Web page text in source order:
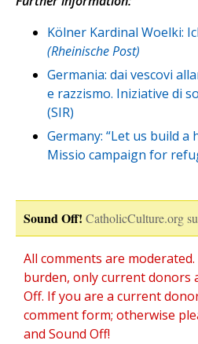
Kölner Kardinal Woelki:
(Rheinische Post)
Germania: dai vescovi
e razzismo. Iniziative di
(SIR)
Germany: “Let us build a
Missio campaign for
Sound Off! CatholicCulture.org
All comments are
burden, only current donors
Off. If you are a current
comment form; otherwise
and Sound Off!